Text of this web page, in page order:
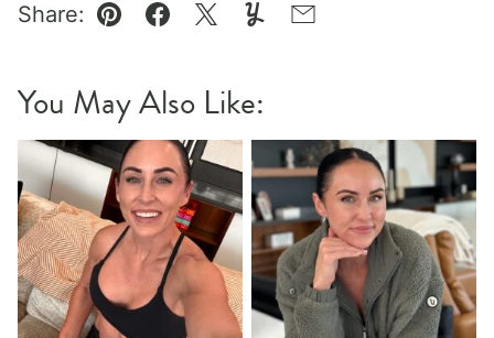
Share:
Pin Facebook
TweetYummlyEmail
You May Also Like: